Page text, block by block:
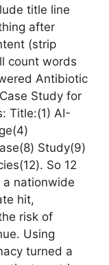
title line
after
(strip
count words
Antibiotic
Study for
Title:(1) AI-
Study(9)
So 12
a nationwide
hit,
risk of
Using
turned a